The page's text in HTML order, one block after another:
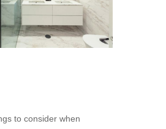
to consider when